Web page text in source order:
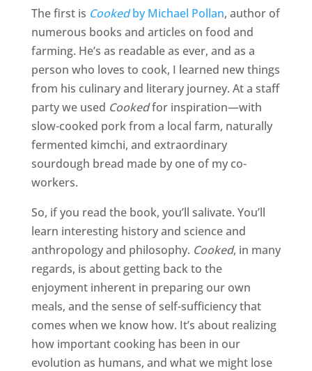
The first is Cookedby Michael Pollan, author of
numerous books and articles on food and
farming. He’s as readable as ever, and as a
person who loves to cook, I learned new things
from his culinary and literary journey. At a staff
party we used Cookedfor inspiration—with
slow-cooked pork from a local farm, naturally
fermented kimchi, and extraordinary
sourdough bread made by one of my co-
workers.
So, if you read the book, you’ll salivate. You’ll
learn interesting history and science and
anthropology and philosophy. Cooked, in many
regards, is about getting back to the
enjoyment inherent in preparing our own
meals, and the sense of self-sufficiency that
comes when we know how. It’s about realizing
how important cooking has been in our
evolution as humans, and what we might lose